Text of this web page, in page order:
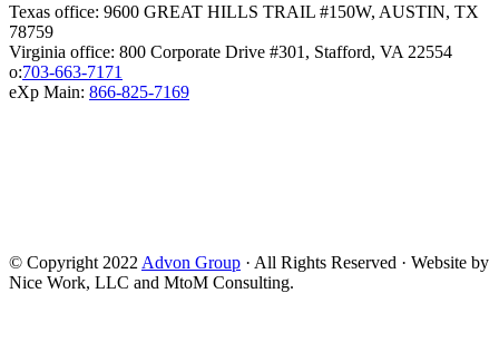
Texas office: 9600 GREAT HILLS TRAIL #150W, AUSTIN, TX
78759
Virginia office: 800 Corporate Drive #301, Stafford, VA 22554
o:703-663-7171
eXp Main: 866-825-7169
© Copyright 2022 Advon Group · All Rights Reserved · Website by
Nice Work, LLC and MtoM Consulting.